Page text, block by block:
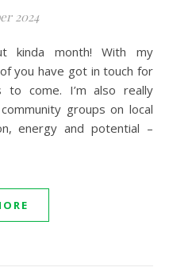
2024
you have got in touch for
to come. I’m also really
groups on local
energy and potential –